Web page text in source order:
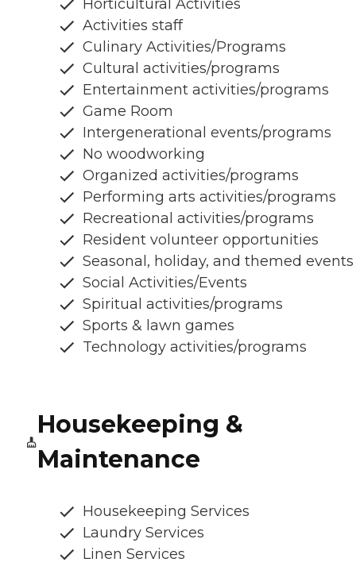
Horticultural Activities
Activities staff
Culinary Activities/Programs
Cultural activities/programs
Entertainment activities/programs
Game Room
Intergenerational events/programs
No woodworking
Organized activities/programs
Performing arts activities/programs
Recreational activities/programs
Resident volunteer opportunities
Seasonal, holiday, and themed events
Social Activities/Events
Spiritual activities/programs
Sports & lawn games
Technology activities/programs
Housekeeping &
Maintenance
Housekeeping Services
Laundry Services
Linen Services